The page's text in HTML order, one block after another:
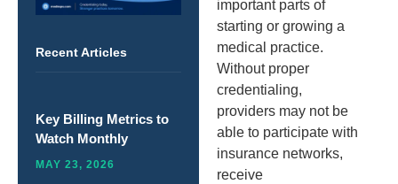
Recent Articles
Key Billing Metrics to
Watch Monthly
MAY 23, 2026
important parts of
starting or growing a
medical practice.
Without proper
credentialing,
providers may not be
able to participate with
insurance networks,
receive